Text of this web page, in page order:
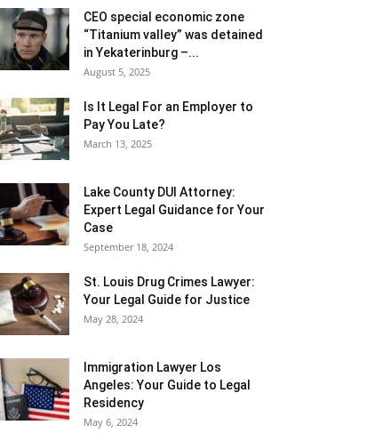
CEO special economic zone
“Titanium valley” was detained
in Yekaterinburg –...
August 5, 2025
Is It Legal For an Employer to
Pay You Late?
March 13, 2025
Lake County DUI Attorney:
Expert Legal Guidance for Your
Case
September 18, 2024
St. Louis Drug Crimes Lawyer:
Your Legal Guide for Justice
May 28, 2024
Immigration Lawyer Los
Angeles: Your Guide to Legal
Residency
May 6, 2024